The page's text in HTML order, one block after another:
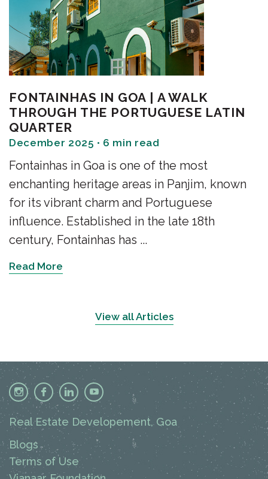
FONTAINHAS IN GOA | A WALK
THROUGH THE PORTUGUESE LATIN
QUARTER
December 2025 • 6 min read
Fontainhas in Goa is one of the most
enchanting heritage areas in Panjim, known
for its vibrant charm and Portuguese
influence. Established in the late 18th
century, Fontainhas has ...
Read More
View all Articles
Real Estate Developement, Goa
Blogs
Terms of Use